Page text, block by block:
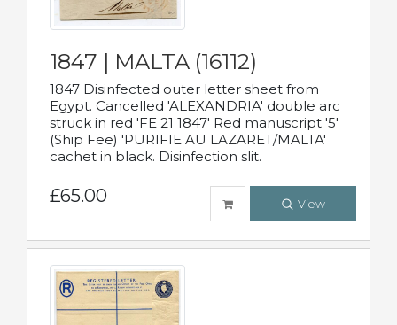
1847 | MALTA (16112)
1847 Disinfected outer letter sheet from
Egypt. Cancelled 'ALEXANDRIA' double arc
struck in red 'FE 21 1847' Red manuscript '5'
(Ship Fee) 'PURIFIE AU LAZARET/MALTA'
cachet in black. Disinfection slit.
£65.00 View